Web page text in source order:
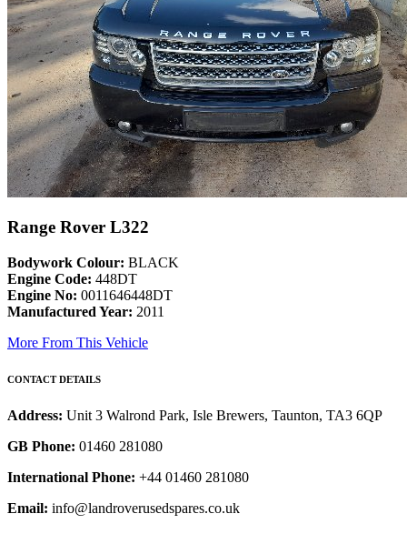
Range Rover L322
Bodywork Colour: BLACK
Engine Code: 448DT
Engine No: 0011646448DT
Manufactured Year: 2011
More From This Vehicle
CONTACT DETAILS
Address: Unit 3 Walrond Park, Isle Brewers, Taunton, TA3 6QP
GB Phone: 01460 281080
International Phone: +44 01460 281080
Email: info@landroverusedspares.co.uk